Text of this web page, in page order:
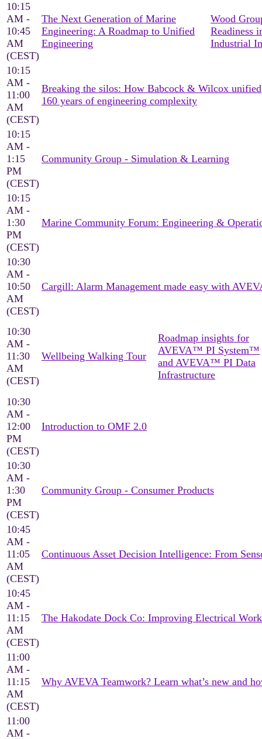
10:15
AM -
10:45
AM
(CEST)
The Next Generation of Marine
Engineering: A Roadmap to Unified
Engineering
Wood
Readiness
Industrial
10:15
AM -
11:00
AM
(CEST)
Breaking the silos: How Babcock & Wilcox unified
160 years of engineering complexity
10:15
AM -
1:15
PM
(CEST)
Community Group - Simulation & Learning
10:15
AM -
1:30
PM
(CEST)
Marine Community Forum: Engineering &
10:30
AM -
10:50
AM
(CEST)
Cargill: Alarm Management made easy with
10:30
AM -
11:30
AM
(CEST)
Wellbeing Walking Tour
Roadmap insights for
AVEVA™ PI System™
and AVEVA™ PI Data
Infrastructure
10:30
AM -
12:00
PM
(CEST)
Introduction to OMF 2.0
10:30
AM -
1:30
PM
(CEST)
Community Group - Consumer Products
10:45
AM -
11:05
AM
(CEST)
Continuous Asset Decision Intelligence: From
10:45
AM -
11:15
AM
(CEST)
The Hakodate Dock Co: Improving Electrical
11:00
AM -
11:15
AM
(CEST)
Why AVEVA Teamwork? Learn what’s new and
11:00
AM -